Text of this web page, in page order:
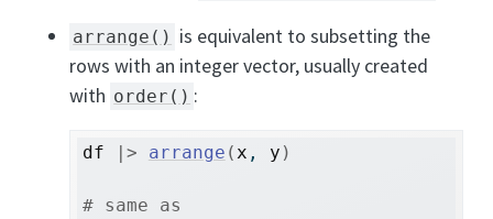
arrange() is equivalent to subsetting the
rows with an integer vector, usually created
with order() :
df |> arrange (x , y )
# same as